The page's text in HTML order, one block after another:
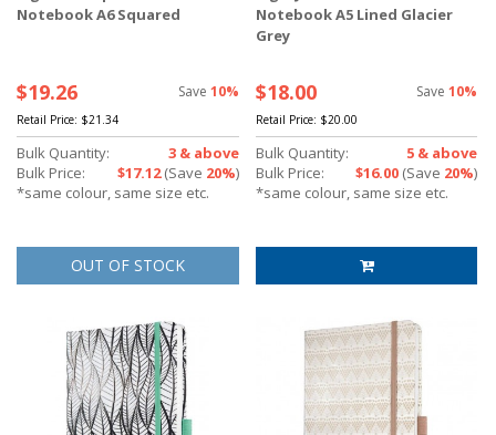
Notebook A6 Squared
$19.26 Save 10%
Retail Price: $21.34
Bulk Quantity:
3 & above
Bulk Price:
$17.12(Save 20%)
*same colour, same size etc.
OUT OF STOCK
Notebook A5 Lined Glacier
Grey
$18.00 Save10%
Retail Price: $20.00
Bulk Quantity:
5 & above
Bulk Price:
$16.00 (Save 20%)
*same colour, same size etc.